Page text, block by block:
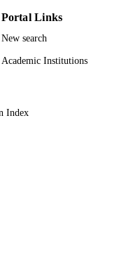
Portal Links
New search
Academic Institutions
Index